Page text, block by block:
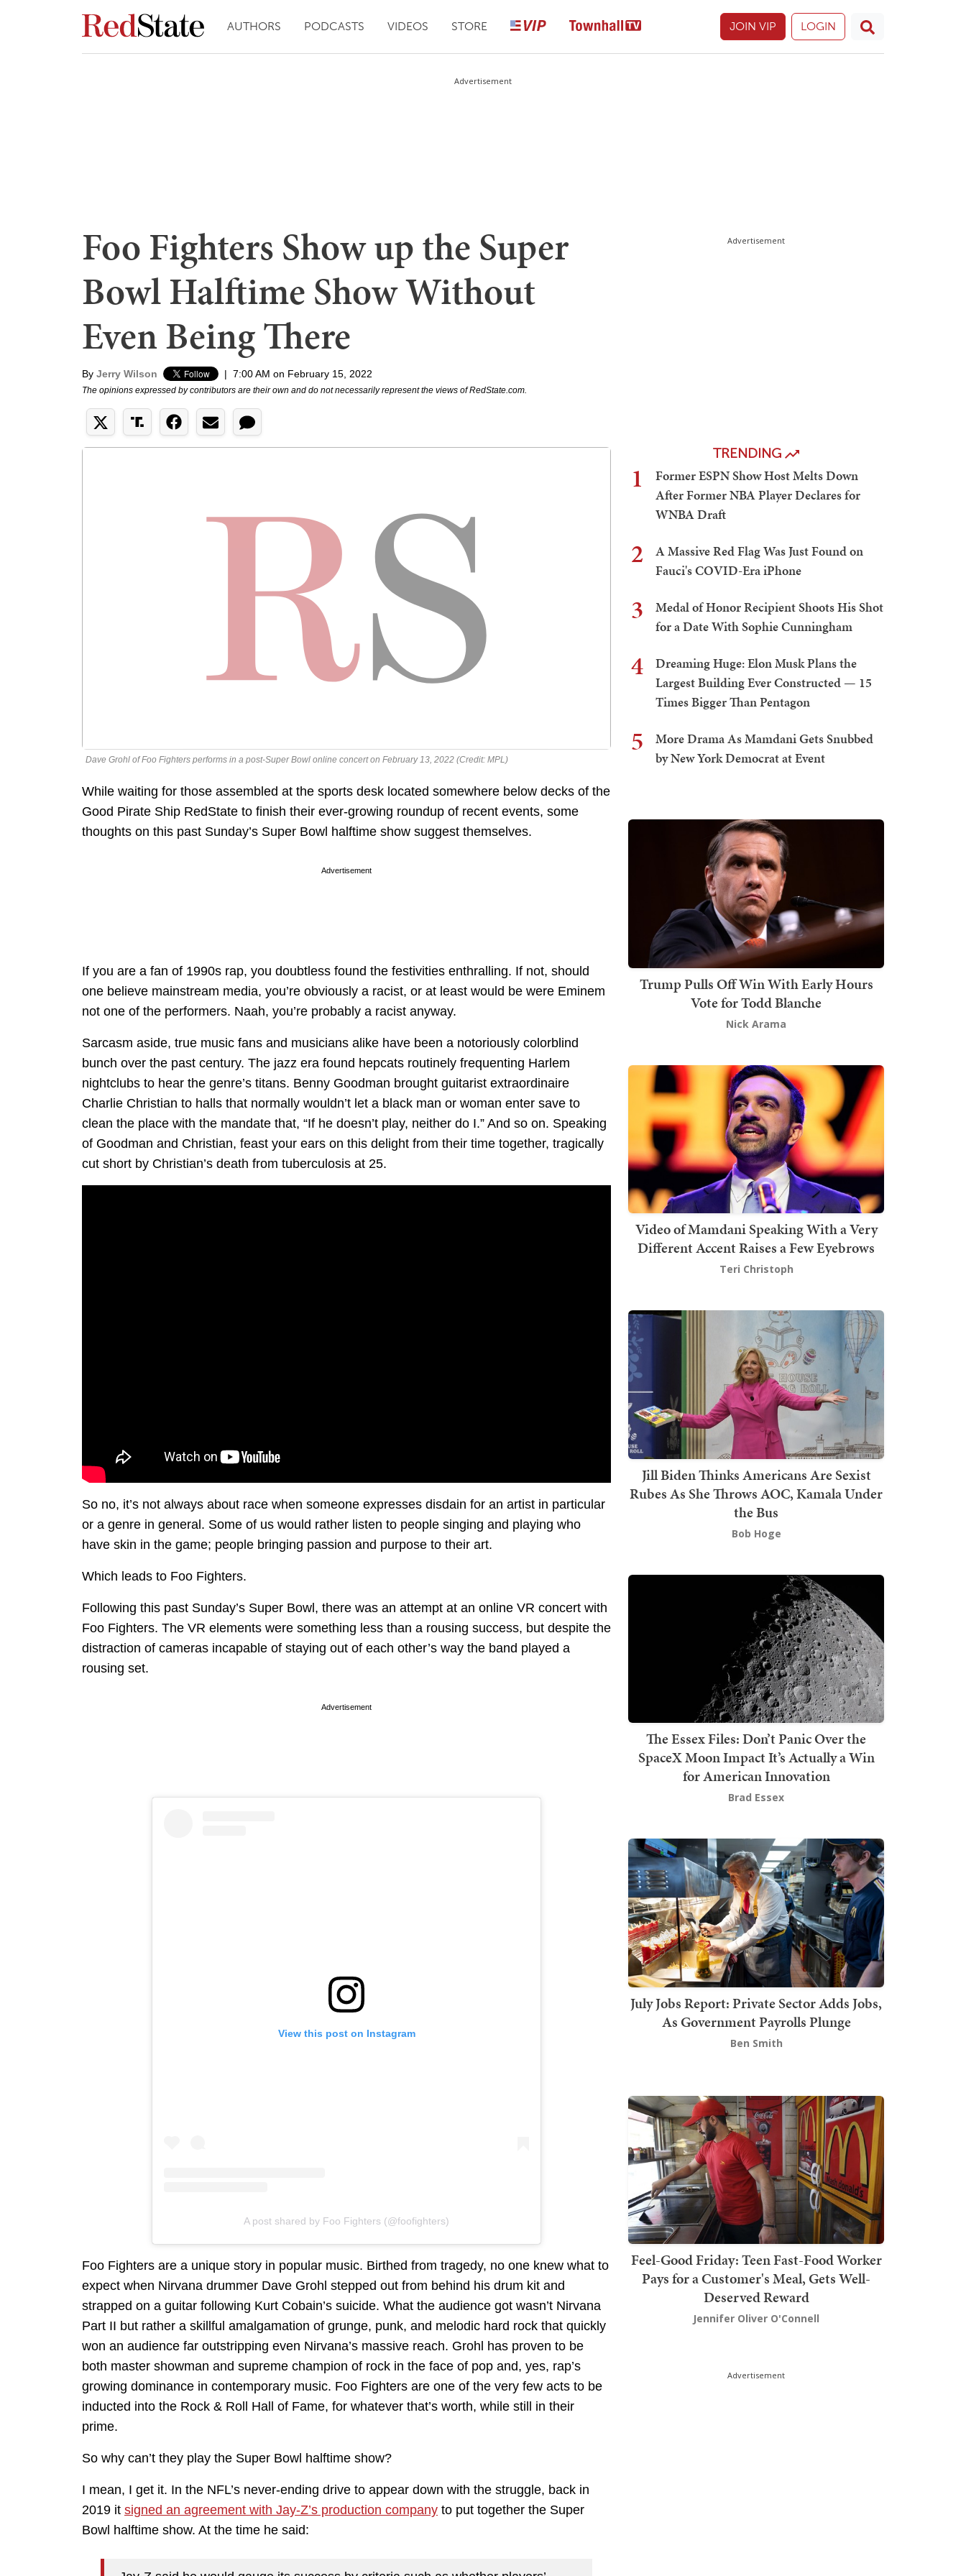
AUTHORS PODCASTS VIDEOS STORE JOIN VIP LOGIN
Advertisement
Foo Fighters Show up the Super
Bowl Halftime Show Without
Even Being There
By Jerry Wilson | 7:00 AM on February 15, 2022
The opinions expressed by contributors are their own and do not necessarily represent the views of RedState.com.
Dave Grohl of Foo Fighters performs in a post-Super Bowl online concert on February 13, 2022 (Credit: MPL)
While waiting for those assembled at the sports desk located somewhere below decks of the
Good Pirate Ship RedState to finish their ever-growing roundup of recent events, some
thoughts on this past Sunday’s Super Bowl halftime show suggest themselves.
Advertisement
If you are a fan of 1990s rap, you doubtless found the festivities enthralling. If not, should
one believe mainstream media, you’re obviously a racist, or at least would be were Eminem
not one of the performers. Naah, you’re probably a racist anyway.
Sarcasm aside, true music fans and musicians alike have been a notoriously colorblind
bunch over the past century. The jazz era found hepcats routinely frequenting Harlem
nightclubs to hear the genre’s titans. Benny Goodman brought guitarist extraordinaire
Charlie Christian to halls that normally wouldn’t let a black man or woman enter save to
clean the place with the mandate that, “If he doesn’t play, neither do I.” And so on. Speaking
of Goodman and Christian, feast your ears on this delight from their time together, tragically
cut short by Christian’s death from tuberculosis at 25.
So no, it’s not always about race when someone expresses disdain for an artist in particular
or a genre in general. Some of us would rather listen to people singing and playing who
have skin in the game; people bringing passion and purpose to their art.
Which leads to Foo Fighters.
Following this past Sunday’s Super Bowl, there was an attempt at an online VR concert with
Foo Fighters. The VR elements were something less than a rousing success, but despite the
distraction of cameras incapable of staying out of each other’s way the band played a
rousing set.
Advertisement
View this post on Instagram
A post shared by Foo Fighters (@foofighters)
Foo Fighters are a unique story in popular music. Birthed from tragedy, no one knew what to
expect when Nirvana drummer Dave Grohl stepped out from behind his drum kit and
strapped on a guitar following Kurt Cobain’s suicide. What the audience got wasn’t Nirvana
Part II but rather a skillful amalgamation of grunge, punk, and melodic hard rock that quickly
won an audience far outstripping even Nirvana’s massive reach. Grohl has proven to be
both master showman and supreme champion of rock in the face of pop and, yes, rap’s
growing dominance in contemporary music. Foo Fighters are one of the very few acts to be
inducted into the Rock & Roll Hall of Fame, for whatever that’s worth, while still in their
prime.
So why can’t they play the Super Bowl halftime show?
I mean, I get it. In the NFL’s never-ending drive to appear down with the struggle, back in
2019 it signed an agreement with Jay-Z’s production company to put together the Super
Bowl halftime show. At the time he said:
Advertisement
TRENDING
1
Former ESPN Show Host Melts Down
After Former NBA Player Declares for
WNBA Draft
2
A Massive Red Flag Was Just Found on
Fauci's COVID-Era iPhone
3
Medal of Honor Recipient Shoots His Shot
for a Date With Sophie Cunningham
4
Dreaming Huge: Elon Musk Plans the
Largest Building Ever Constructed — 15
Times Bigger Than Pentagon
5
More Drama As Mamdani Gets Snubbed
by New York Democrat at Event
Trump Pulls Off Win With Early Hours
Vote for Todd Blanche
Nick Arama
Video of Mamdani Speaking With a Very
Different Accent Raises a Few Eyebrows
Teri Christoph
Jill Biden Thinks Americans Are Sexist
Rubes As She Throws AOC, Kamala Under
the Bus
Bob Hoge
The Essex Files: Don’t Panic Over the
SpaceX Moon Impact It’s Actually a Win
for American Innovation
Brad Essex
July Jobs Report: Private Sector Adds Jobs,
As Government Payrolls Plunge
Ben Smith
Feel-Good Friday: Teen Fast-Food Worker
Pays for a Customer's Meal, Gets Well-
Deserved Reward
Jennifer Oliver O'Connell
Advertisement